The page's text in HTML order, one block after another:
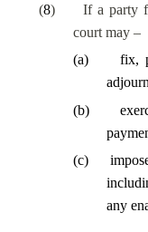
(8)
If a party
court may –
(a)
fix,
(b)
(c)
any